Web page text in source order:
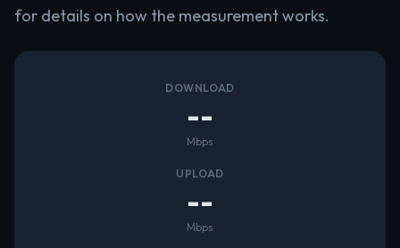
for details on how the measurement works.
DOWNLOAD
--
Mbps
UPLOAD
--
Mbps